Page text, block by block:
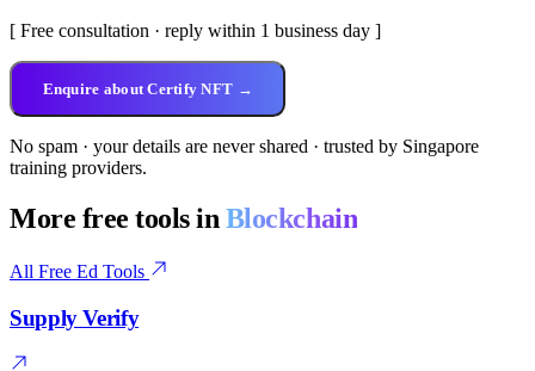
[ Free consultation · reply within 1 business day ]
Enquire about Certify NFT →
No spam · your details are never shared · trusted by Singapore
training providers.
More free tools in Blockchain
All Free Ed Tools
Supply Verify